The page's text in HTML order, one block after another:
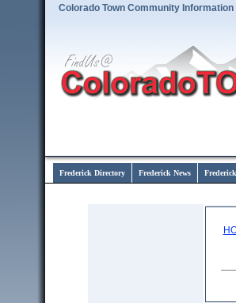
Colorado Town Community Information
Frederick Directory Frederick News